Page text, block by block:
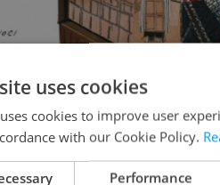
uses cookies
cookies to improve user
with our Cookie Policy.
Performance